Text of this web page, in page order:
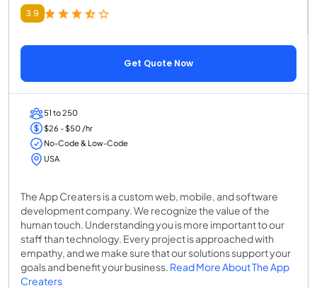
3.9
Get Quote Now
51 to 250
$26 - $50 /hr
No-Code & Low-Code
USA
The App Creaters is a custom web, mobile, and software
development company. We recognize the value of the
human touch. Understanding you is more important to our
staff than technology. Every project is approached with
empathy, and we make sure that our solutions support your
goals and benefit your business. Read More About The App
Creaters